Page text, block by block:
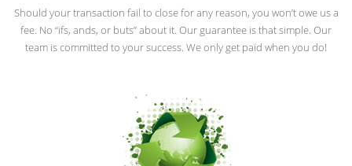
Should your transaction fail to close for any reason, you won’t owe us a
fee. No “ifs, ands, or buts” about it. Our guarantee is that simple. Our
team is committed to your success. We only get paid when you do!